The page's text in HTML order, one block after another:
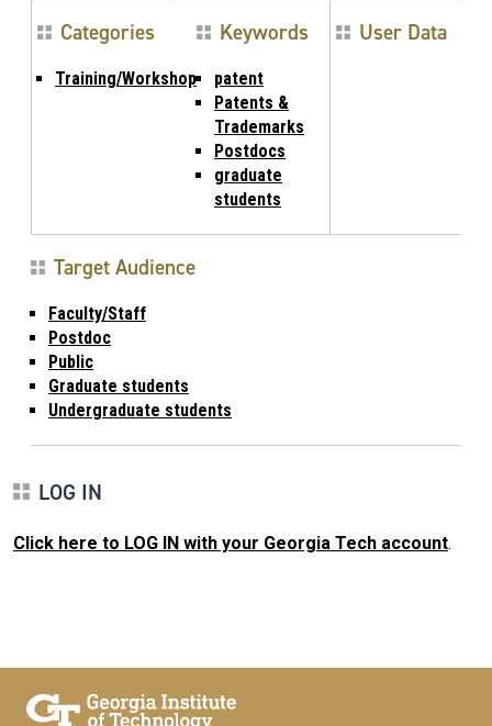
Categories
Training/Workshop
Keywords
patent
Patents &
Trademarks
Postdocs
graduate
students
User Data
Target Audience
Faculty/Staff
Postdoc
Public
Graduate students
Undergraduate students
LOG IN
Click here to LOG IN with your Georgia Tech account.